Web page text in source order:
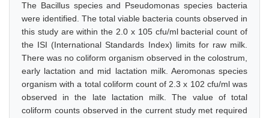
The Bacillus species and Pseudomonas species bacteria
were identified. The total viable bacteria counts observed in
this study are within the 2.0 x 105 cfu/ml bacterial count of
the ISI (International Standards Index) limits for raw milk.
There was no coliform organism observed in the colostrum,
early lactation and mid lactation milk. Aeromonas species
organism with a total coliform count of 2.3 x 102 cfu/ml was
observed in the late lactation milk. The value of total
coliform counts observed in the current study met required